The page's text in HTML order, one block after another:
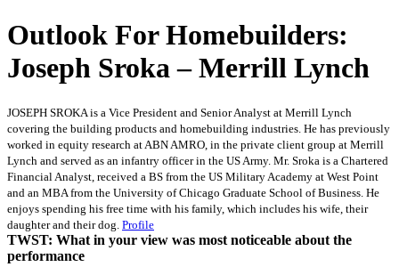
Outlook For Homebuilders:
Joseph Sroka – Merrill Lynch
JOSEPH SROKA is a Vice President and Senior Analyst at Merrill Lynch
covering the building products and homebuilding industries. He has previously
worked in equity research at ABN AMRO, in the private client group at Merrill
Lynch and served as an infantry officer in the US Army. Mr. Sroka is a Chartered
Financial Analyst, received a BS from the US Military Academy at West Point
and an MBA from the University of Chicago Graduate School of Business. He
enjoys spending his free time with his family, which includes his wife, their
daughter and their dog. Profile
TWST: What in your view was most noticeable about the
performance